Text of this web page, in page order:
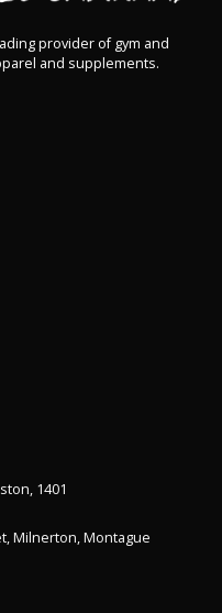
provider of gym and
and supplements.
1401
Milnerton, Montague